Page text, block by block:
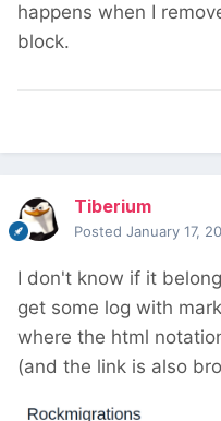
happens when I
block.
Tiberium
Posted January 17,
I don't know if it
get some log with
where the html
(and the link is also